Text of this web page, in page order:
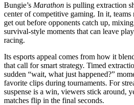
Bungie’s Marathon is pulling extraction
center of competitive gaming. In it, teams
get out before opponents catch up,
survival-style moments that can leave
racing.
Its esports appeal comes from how it
that call for smart strategy. Timed
sudden “wait, what just happened?”
favorite clips during tournaments. For
suspense is a win, viewers stick around,
matches flip in the final seconds.